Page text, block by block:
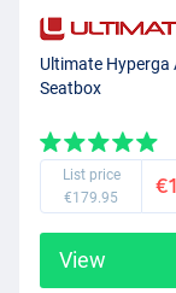
Ultimate Hyperga
Seatbox
List price
€179.95
View